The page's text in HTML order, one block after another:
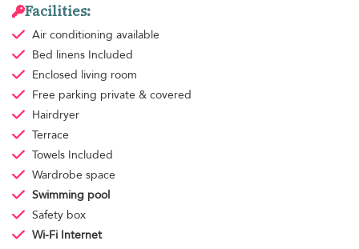
Facilities:
Air conditioning available
Bed linens Included
Enclosed living room
Free parking private & covered
Hairdryer
Terrace
Towels Included
Wardrobe space
Swimming pool
Safety box
Wi-Fi Internet